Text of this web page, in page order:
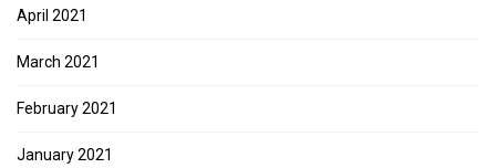
April 2021
March 2021
February 2021
January 2021